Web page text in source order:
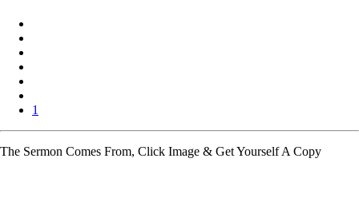
1
The Sermon Comes From, Click Image & Get Yourself A Copy